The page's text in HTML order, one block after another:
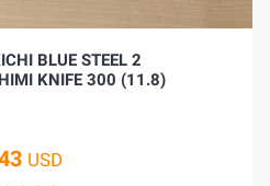
BLUE STEEL 2
KNIFE 300 (11.8)
USD